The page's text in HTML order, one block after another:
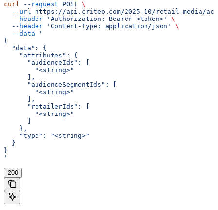
curl --request POST \
  --url
https://api.criteo.com/2025-10/retail-media/
  --header
'Authorization: Bearer <token>'
\
  --header
'Content-Type: application/json'
\
  --data
'
{
  "data": {
    "attributes": {
      "audienceIds": [
        "<string>"
      ],
      "audienceSegmentIds": [
        "<string>"
      ],
      "retailerIds": [
        "<string>"
    },
    "type": "<string>"
  }
}
'
200